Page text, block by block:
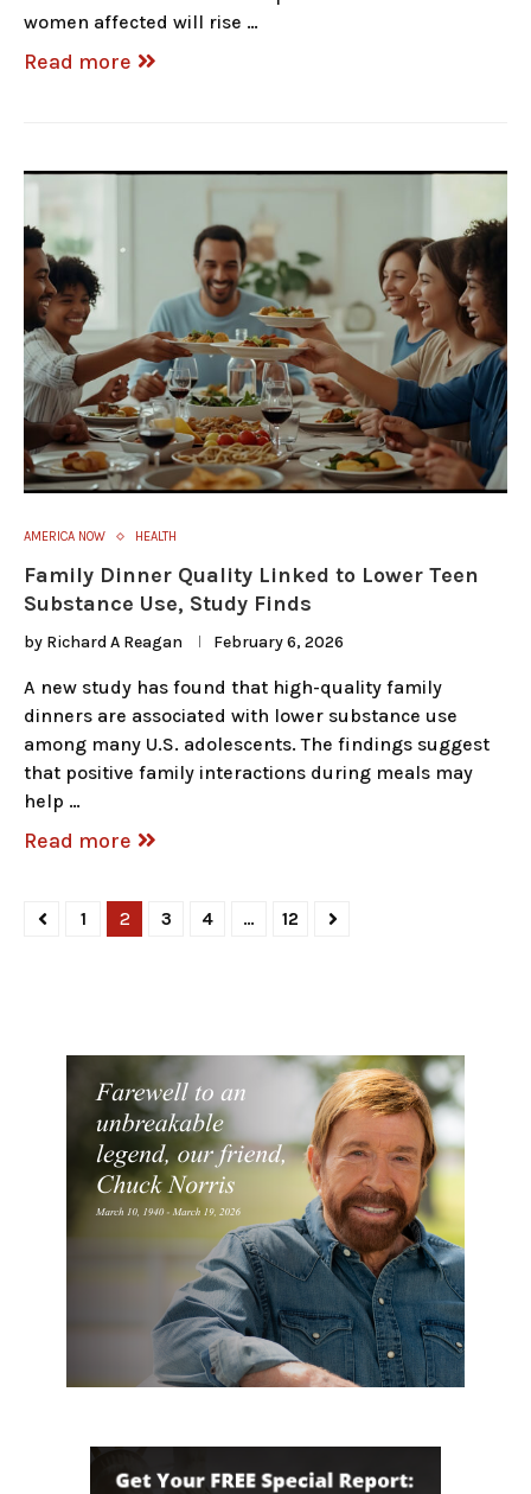
women affected will rise …
Read more
AMERICA NOW HEALTH
Family Dinner Quality Linked to Lower Teen
Substance Use, Study Finds
by Richard A Reagan February 6, 2026
A new study has found that high-quality family
dinners are associated with lower substance use
among many U.S. adolescents. The findings suggest
that positive family interactions during meals may
help …
Read more
1 2 3 4 … 12